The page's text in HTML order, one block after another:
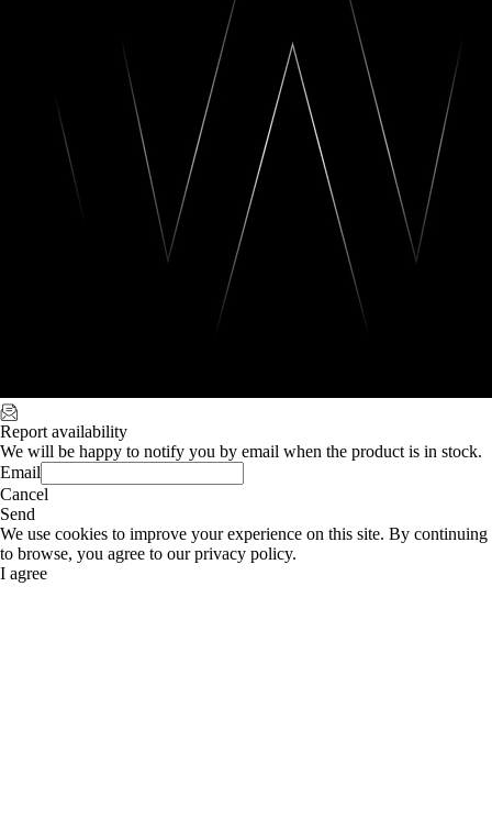
Report availability
We will be happy to notify you by email when the product is in stock.
Email
Cancel
Send
We use cookies to improve your experience on this site. By continuing
to browse, you agree to our privacy policy.
I agree